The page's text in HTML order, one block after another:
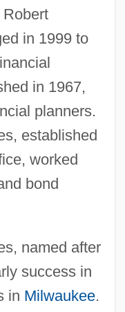
in 1999 to
in 1967,
planners.
established
worked
bond
named after
success in
in Milwaukee.